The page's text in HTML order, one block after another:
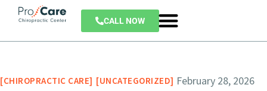
CALL NOW
CHIROPRACTIC CARE UNCATEGORIZED February 28, 2026